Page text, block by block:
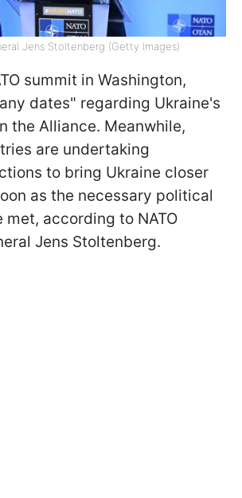
Jens Stoltenberg (Getty Images)
summit in Washington,
dates" regarding Ukraine's
the Alliance. Meanwhile,
are undertaking
to bring Ukraine closer
as the necessary political
met, according to NATO
Jens Stoltenberg.